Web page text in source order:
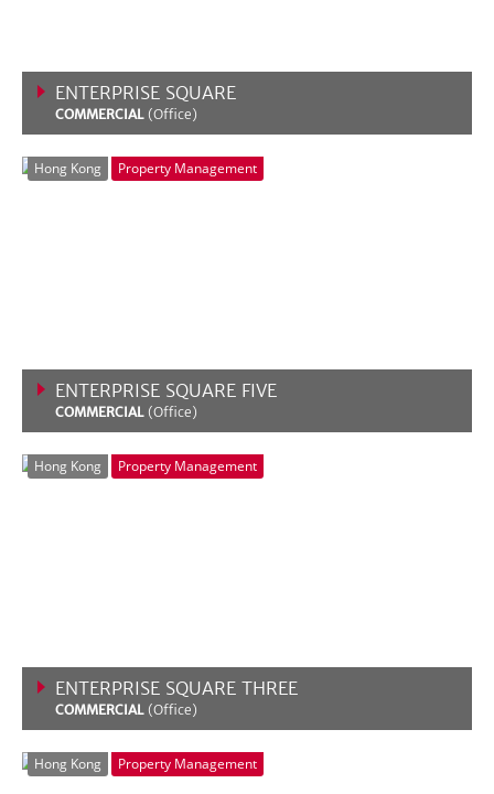
ENTERPRISE SQUARE
COMMERCIAL(Office)
Hong Kong Property Management
ENTERPRISE SQUARE FIVE
COMMERCIAL(Office)
Hong Kong Property Management
ENTERPRISE SQUARE THREE
COMMERCIAL(Office)
Hong Kong Property Management